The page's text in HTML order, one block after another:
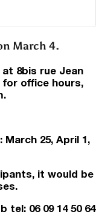
March 4.
8bis rue Jean
for office hours,
25, April 1,
it would be
tel: 06 09 14 50 64